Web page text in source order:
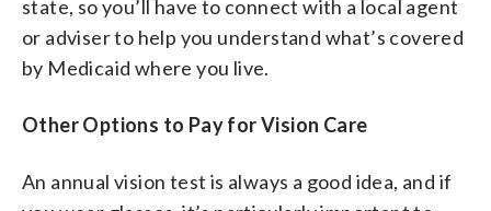
state, so you’ll have to connect with a local agent
or adviser to help you understand what’s covered
by Medicaid where you live.
Other Options to Pay for Vision Care
An annual vision test is always a good idea, and if